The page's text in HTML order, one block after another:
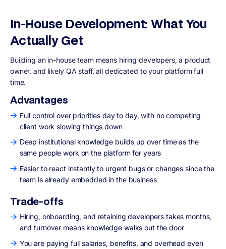
In-House Development: What You
Actually Get
Building an in-house team means hiring developers, a product
owner, and likely QA staff, all dedicated to your platform full
time.
Advantages
Full control over priorities day to day, with no competing
client work slowing things down
Deep institutional knowledge builds up over time as the
same people work on the platform for years
Easier to react instantly to urgent bugs or changes since the
team is already embedded in the business
Trade-offs
Hiring, onboarding, and retaining developers takes months,
and turnover means knowledge walks out the door
You are paying full salaries, benefits, and overhead even